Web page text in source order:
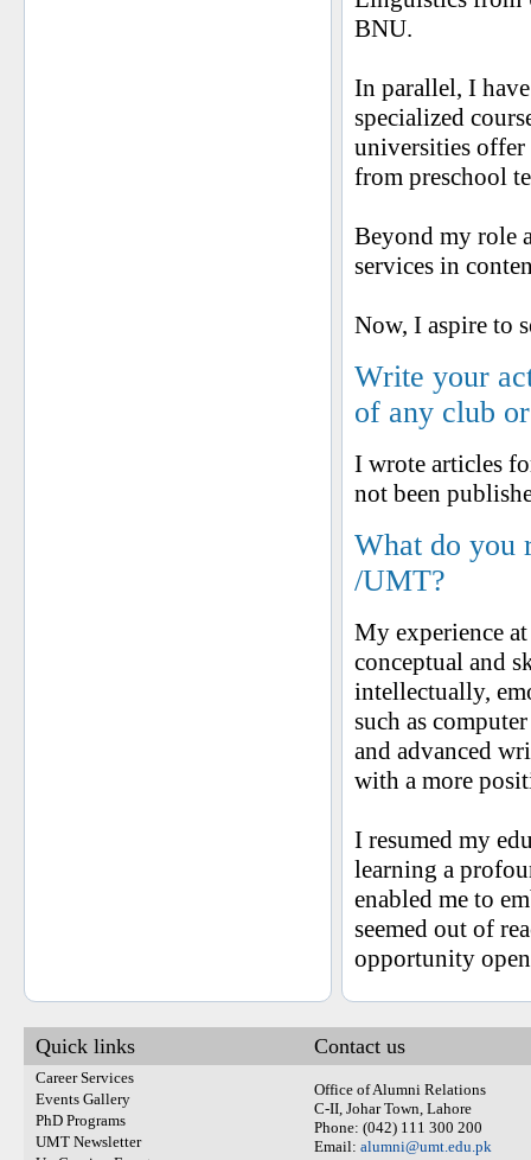
BNU.
In parallel, I
specialized
universities offer
from preschool
Beyond my role
services in
Now, I aspire to
Write your
of any club
I wrote articles
not been
What do you
/UMT?
My experience
conceptual and
intellectually,
such as
and advanced
with a more
I resumed my
learning a
enabled me to
seemed out of
opportunity
Quick links
Career Services
Events Gallery
PhD Programs
UMT Newsletter
Contact us
Office of Alumni Relations
C-II, Johar Town, Lahore
Phone: (042) 111 300 200
Email: alumni@umt.edu.pk